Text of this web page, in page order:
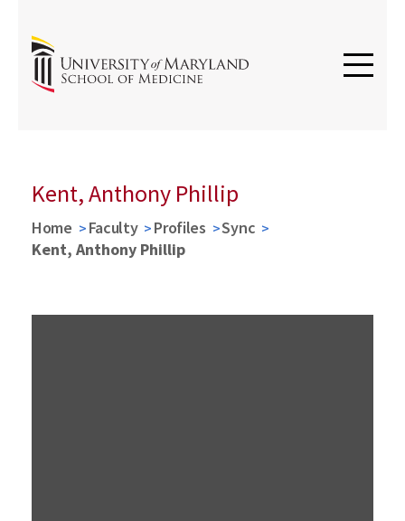
Kent, Anthony Phillip
Home Faculty Profiles
Sync
Kent, Anthony Phillip